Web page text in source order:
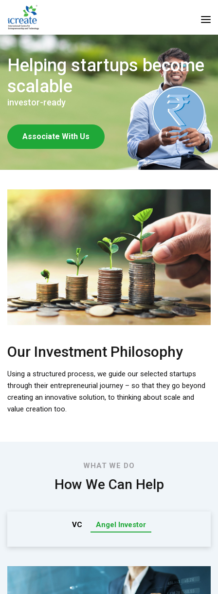
Helping startups become
scalable
investor-ready
Associate With Us
Our Investment Philosophy
Using a structured process, we guide our selected startups
through their entrepreneurial journey – so that they go beyond
creating an innovative solution, to thinking about scale and
value creation too.
WHAT WE DO
How We Can Help
VC Angel Investor